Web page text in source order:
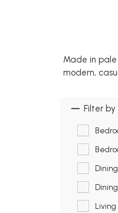
Made in
modern,
Filter
Living